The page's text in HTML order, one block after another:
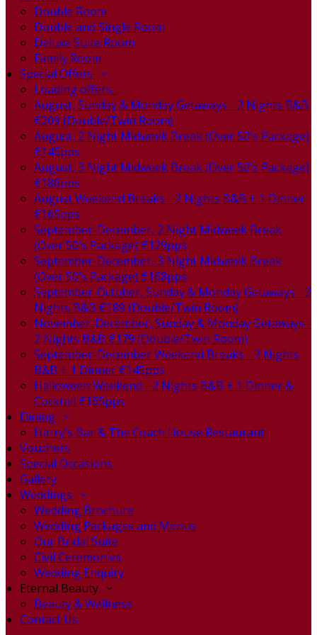
Double Room
Double and Single Room
Deluxe Suite Room
Family Room
Special Offers
Loading offers…
August, Sunday & Monday Getaways - 2 Nights B&B
€209 (Double/Twin Room)
August, 2 Night Midweek Break (Over 50's Package)
€145pps
August, 3 Night Midweek Break (Over 50's Package)
€186pps
August Weekend Breaks - 2 Nights B&B + 1 Dinner
€165pps
September-December, 2 Night Midweek Break
(Over 50's Package) €129pps
September-December, 3 Night Midweek Break
(Over 50's Package) €168pps
September-October, Sunday & Monday Getaways - 2
Nights B&B €189 (Double/Twin Room)
November-December, Sunday & Monday Getaways -
2 Nights B&B €179 (Double/Twin Room)
September-December Weekend Breaks - 2 Nights
B&B + 1 Dinner €145pps
Halloween Weekend - 2 Nights B&B + 1 Dinner &
Cocktail €165pps
Dining
Harry's Bar & The Coach House Restaurant
Vouchers
Special Occasions
Gallery
Weddings
Wedding Brochure
Wedding Packages and Menus
Our Bridal Suite
Civil Ceremonies
Wedding Enquiry
Eternal Beauty
Beauty & Wellness
Contact Us